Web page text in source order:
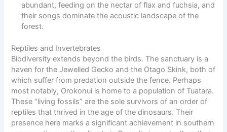
abundant, feeding on the nectar of flax and fuchsia, and
their songs dominate the acoustic landscape of the
forest.
Reptiles and Invertebrates
Biodiversity extends beyond the birds. The sanctuary is a
haven for the Jewelled Gecko and the Otago Skink, both of
which suffer from predation outside the fence. Perhaps
most notably, Orokonui is home to a population of Tuatara.
These “living fossils” are the sole survivors of an order of
reptiles that thrived in the age of the dinosaurs. Their
presence here marks a significant achievement in southern